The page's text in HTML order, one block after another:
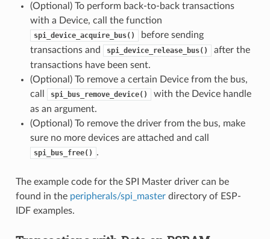
(Optional) To perform back-to-back transactions
with a Device, call the function
spi_device_acquire_bus()
before sending
transactions and
spi_device_release_bus()
after the
transactions have been sent.
(Optional) To remove a certain Device from the bus,
call
spi_bus_remove_device()
with the Device handle
as an argument.
(Optional) To remove the driver from the bus, make
sure no more devices are attached and call
spi_bus_free() .
The example code for the SPI Master driver can be
found in the peripherals/spi_masterdirectory of ESP-
IDF examples.